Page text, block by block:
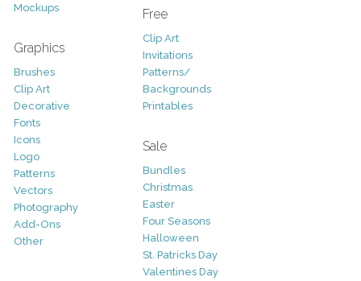
Mockups
Graphics
Brushes
Clip Art
Decorative
Fonts
Icons
Logo
Patterns
Vectors
Photography
Add-Ons
Other
Free
Clip Art
Invitations
Patterns/
Backgrounds
Printables
Sale
Bundles
Christmas
Easter
Four Seasons
Halloween
St. Patricks Day
Valentines Day